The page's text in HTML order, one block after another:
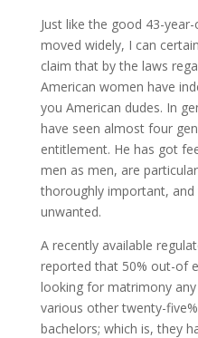
Just like the good 43-
moved widely, I can
claim that by the laws
American women have
you American dudes. In
have seen almost four
entitlement. He has got
men as men, are
thoroughly important,
unwanted.
A recently available
reported that 50% out-of
looking for matrimony
various other twenty-
bachelors; which is, they